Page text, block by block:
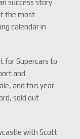
success story
the most
calendar in
for Supercars to
and
and this year
sold out
with Scott